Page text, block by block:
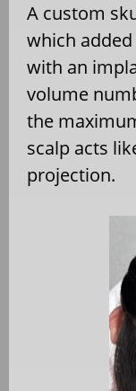
A custom
which
with an
volume
the
scalp acts
projection.